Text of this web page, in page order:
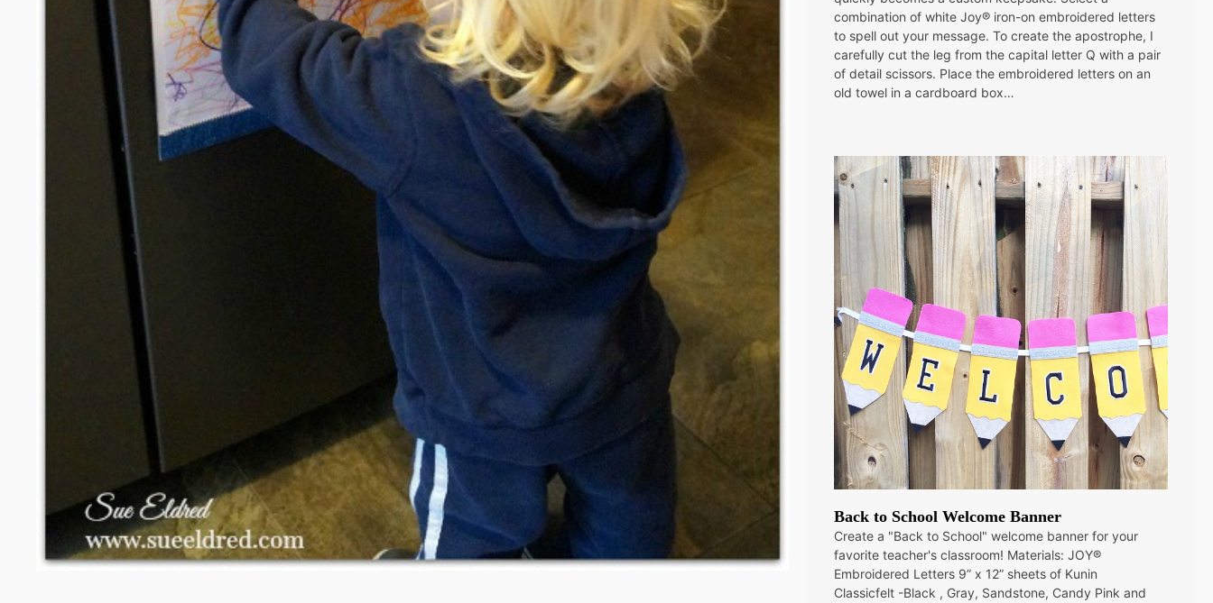
combination of white Joy® iron-on embroidered letters
to spell out your message. To create the apostrophe, I
carefully cut the leg from the capital letter Q with a pair
of detail scissors. Place the embroidered letters on an
old towel in a cardboard box…
Back to School Welcome Banner
Create a "Back to School" welcome banner for your
favorite teacher's classroom! Materials: JOY®
Embroidered Letters 9” x 12” sheets of Kunin
Classicfelt -Black , Gray, Sandstone, Candy Pink and